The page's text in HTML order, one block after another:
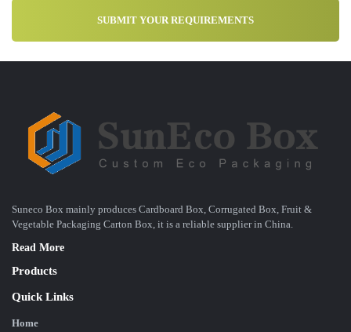
Suneco Box mainly produces Cardboard Box, Corrugated Box, Fruit &
Vegetable Packaging Carton Box, it is a reliable supplier in China.
Read More
Products
Quick Links
Home